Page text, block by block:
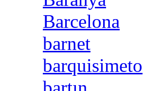
Barcelona
barnet
barquisimeto